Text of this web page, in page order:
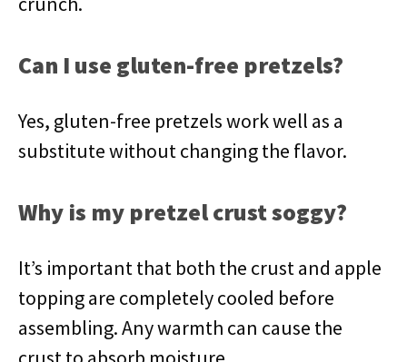
Can I use gluten-free pretzels?
Yes, gluten-free pretzels work well as a
substitute without changing the flavor.
Why is my pretzel crust soggy?
It’s important that both the crust and apple
topping are completely cooled before
assembling. Any warmth can cause the